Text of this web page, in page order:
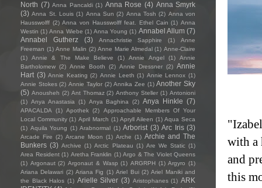
with a
and
this
North (7) Anna Pancaldi (1) Anna Rose (4) Anna Smyrk
(3) Anna St. Louis (1) Anna Sun (2) Anna Tosh (2) Anna von
Hausswolff (2) Anna von Hausswolff feat. Ethel Cain (1) Anna
Westin (1) Anna Wiebe (1) Anna Young (1) Annabel Allum (7)
Annabel Gutherz
(3) Annachristie Sapphire (1)
Anne
Freeman (1) Anne Malin (2) Anne Marie Almedal (1) Anne-Claire
(1)
Annie & The Make Believe (1) Annie Angel (1)
Annie
Bartholomew (2) Annie Booth (2) Annie Dressner (2) Annie
Hart (3) Annie Keating (2) Annie Leeth (1) Annie Lennox (1)
Annie Stokes (2) Annie Taylor (2) Annika Zee (1) Another Sky
(5) Anousheh (2) Ant Thomaz (2) Anthony Steller (1) Antonioni
(1) Anya Anastasia (1) Anya Baghina (2) Anya Hinkle (7)
APACALDA (1) Apothek (2)
Approachable Members Of Your
Local Community (1) April March (1) Apryll Aileen (1) Aqua Seca
(1) Aquila Young (1) Arabnormal (1) Arborist (3) Arc Iris (3)
Arcade Fire (2) Arcane Moon (1) Arche (1) Archie and The
Bunkers (3) Archive (1) Arctic Plateau (1) Are We Static (1)
Area Resident (1) Aretha Franklin (1) Argo & The Violet Queens
(1) Argonaut (2) Argonaut & Wasp (1) ARGRPH (1) Argyro (1)
Ariana Delawari (2) Ariana Fig (1) Ariel Bui (2) Ariel Maniki and
the Black Halos (1) Arielle Silver (3) Aristophanes (1) ARK